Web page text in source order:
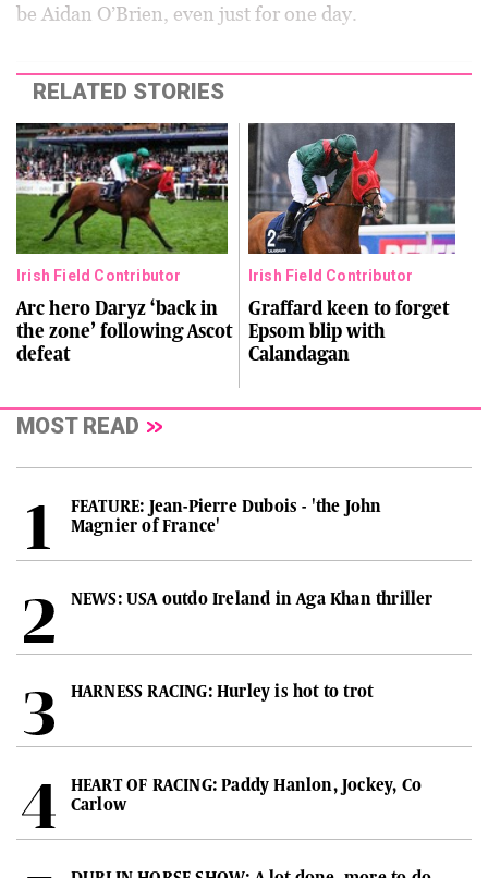
be Aidan O’Brien, even just for one day.
RELATED STORIES
Irish Field Contributor
Arc hero Daryz ‘back in
the zone’ following Ascot
defeat
Irish Field Contributor
Graffard keen to forget
Epsom blip with
Calandagan
MOST READ
FEATURE: Jean-Pierre Dubois - 'the John
Magnier of France'
NEWS: USA outdo Ireland in Aga Khan thriller
HARNESS RACING: Hurley is hot to trot
HEART OF RACING: Paddy Hanlon, Jockey, Co
Carlow